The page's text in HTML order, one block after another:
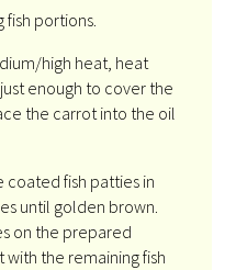
fish portions.
high heat, heat
enough to cover the
the carrot into the oil
coated fish patties in
until golden brown.
on the prepared
the remaining fish